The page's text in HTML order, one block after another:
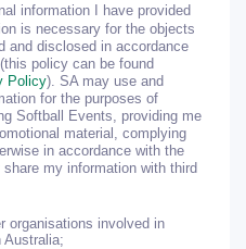
information I have provided
is necessary for the objects
and disclosed in accordance
policy can be found
Policy). SA may use and
for the purposes of
Softball Events, providing me
material, complying
in accordance with the
my information with third
organisations involved in
Australia;